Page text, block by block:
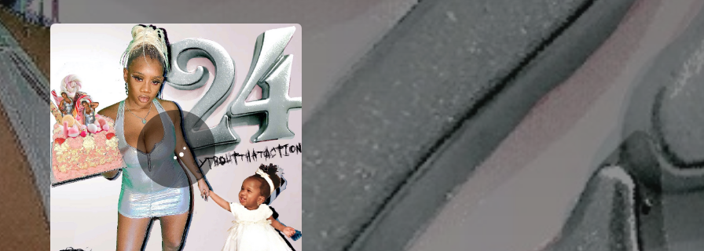
You're all set!